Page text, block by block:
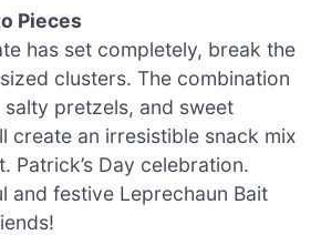
Pieces
has set completely, break the
clusters. The combination
pretzels, and sweet
create an irresistible snack mix
Patrick’s Day celebration.
and festive Leprechaun Bait